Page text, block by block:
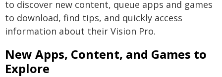
to discover new content, queue apps and games
to download, find tips, and quickly access
information about their Vision Pro.
New Apps, Content, and Games to
Explore